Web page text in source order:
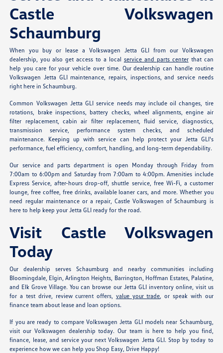
Castle Volkswagen
Schaumburg
When you buy or lease a Volkswagen Jetta GLI from our Volkswagen
dealership, you also get access to a local service and parts centerthat can
help you care for your vehicle over time. Our dealership can handle routine
Volkswagen Jetta GLI maintenance, repairs, inspections, and service needs
right here in Schaumburg.
Common Volkswagen Jetta GLI service needs may include oil changes, tire
rotations, brake inspections, battery checks, wheel alignments, engine air
filter replacement, cabin air filter replacement, fluid service, diagnostics,
transmission service, performance system checks, and scheduled
maintenance. Keeping up with service can help protect your Jetta GLI's
performance, fuel efficiency, comfort, handling, and long-term dependability.
Our service and parts department is open Monday through Friday from
7:00am to 6:00pm and Saturday from 7:00am to 4:00pm. Amenities include
Express Service, after-hours drop-off, shuttle service, free Wi-Fi, a customer
lounge, free coffee, free drinks, available loaner cars, and more. Whether you
need regular maintenance or a repair, Castle Volkswagen of Schaumburg is
here to help keep your Jetta GLI ready for the road.
Visit Castle Volkswagen
Today
Our dealership serves Schaumburg and nearby communities including
Bloomingdale, Elgin, Arlington Heights, Barrington, Hoffman Estates, Palatine,
and Elk Grove Village. You can browse our Jetta GLI inventory online, visit us
for a test drive, review current offers, value your trade , or speak with our
finance team about lease and loan options.
If you are ready to compare Volkswagen Jetta GLI models near Schaumburg,
visit our Volkswagen dealership today. Our team is here to help you find,
finance, lease, and service your next Volkswagen Jetta GLI. Stop by today to
experience how we can help you Shop Easy, Drive Happy!